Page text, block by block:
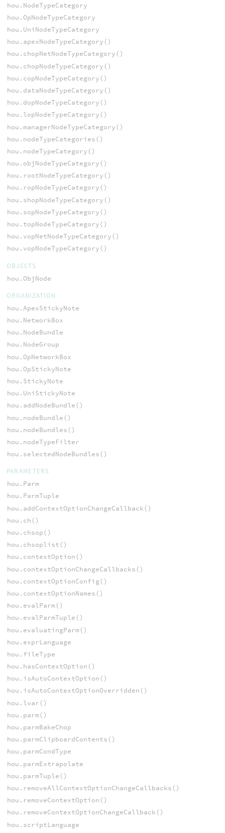
hou.NodeTypeCategory
hou.OpNodeTypeCategory
hou.UniNodeTypeCategory
hou.apexNodeTypeCategory()
hou.chopNetNodeTypeCategory()
hou.chopNodeTypeCategory()
hou.copNodeTypeCategory()
hou.dataNodeTypeCategory()
hou.dopNodeTypeCategory()
hou.lopNodeTypeCategory()
hou.managerNodeTypeCategory()
hou.nodeTypeCategories()
hou.nodeTypeCategory()
hou.objNodeTypeCategory()
hou.rootNodeTypeCategory()
hou.ropNodeTypeCategory()
hou.shopNodeTypeCategory()
hou.sopNodeTypeCategory()
hou.topNodeTypeCategory()
hou.vopNetNodeTypeCategory()
hou.vopNodeTypeCategory()
OBJECTS
hou.ObjNode
ORGANIZATION
hou.ApexStickyNote
hou.NetworkBox
hou.NodeBundle
hou.NodeGroup
hou.OpNetworkBox
hou.OpStickyNote
hou.StickyNote
hou.UniStickyNote
hou.addNodeBundle()
hou.nodeBundle()
hou.nodeBundles()
hou.nodeTypeFilter
hou.selectedNodeBundles()
PARAMETERS
hou.Parm
hou.ParmTuple
hou.addContextOptionChangeCallback()
hou.ch()
hou.chsop()
hou.chsoplist()
hou.contextOption()
hou.contextOptionChangeCallbacks()
hou.contextOptionConfig()
hou.contextOptionNames()
hou.evalParm()
hou.evalParmTuple()
hou.evaluatingParm()
hou.exprLanguage
hou.fileType
hou.hasContextOption()
hou.isAutoContextOption()
hou.isAutoContextOptionOverridden()
hou.lvar()
hou.parm()
hou.parmBakeChop
hou.parmClipboardContents()
hou.parmCondType
hou.parmExtrapolate
hou.parmTuple()
hou.removeAllContextOptionChangeCallbacks()
hou.removeContextOption()
hou.removeContextOptionChangeCallback()
hou.scriptLanguage